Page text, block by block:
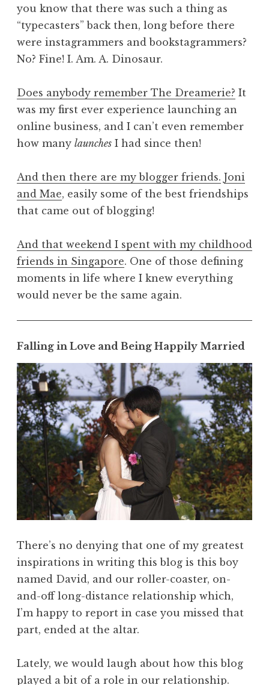
you know that there was such a thing as
“typecasters” back then, long before there
were instagrammers and bookstagrammers?
No? Fine! I. Am. A. Dinosaur.
Does anybody remember The Dreamerie? It
was my first ever experience launching an
online business, and I can’t even remember
how many launches I had since then!
And then there are my blogger friends. Joni
and Mae, easily some of the best friendships
that came out of blogging!
And that weekend I spent with my childhood
friends in Singapore. One of those defining
moments in life where I knew everything
would never be the same again.
Falling in Love and Being Happily Married
There’s no denying that one of my greatest
inspirations in writing this blog is this boy
named David, and our roller-coaster, on-
and-off long-distance relationship which,
I’m happy to report in case you missed that
part, ended at the altar.
Lately, we would laugh about how this blog
played a bit of a role in our relationship.